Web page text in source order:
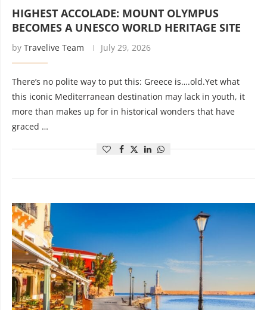
HIGHEST ACCOLADE: MOUNT OLYMPUS
BECOMES A UNESCO WORLD HERITAGE SITE
by Travelive Team July 29, 2026
There’s no polite way to put this: Greece is….old.Yet what
this iconic Mediterranean destination may lack in youth, it
more than makes up for in historical wonders that have
graced …